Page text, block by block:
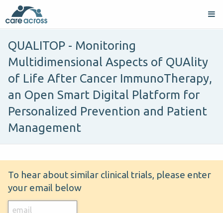
QUALITOP - Monitoring
Multidimensional Aspects of QUAlity
of Life After Cancer ImmunoTherapy,
an Open Smart Digital Platform for
Personalized Prevention and Patient
Management
To hear about similar clinical trials, please enter
your email below